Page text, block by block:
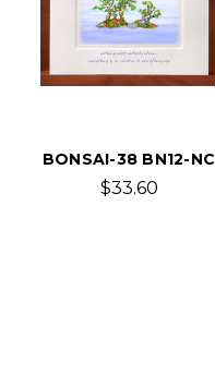
BONSAI-38 BN12-NC
$33.60